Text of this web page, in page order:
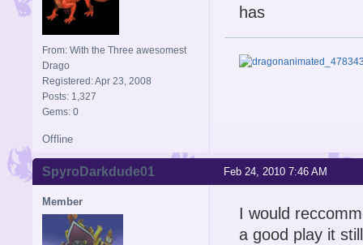
From: With the Three awesomest
Drago
Registered: Apr 23, 2008
Posts: 1,327
Gems: 0
has
Offline
Feb 24, 2010 7:46 AM
SpyroDarkdude01
Member
I would
a good play it